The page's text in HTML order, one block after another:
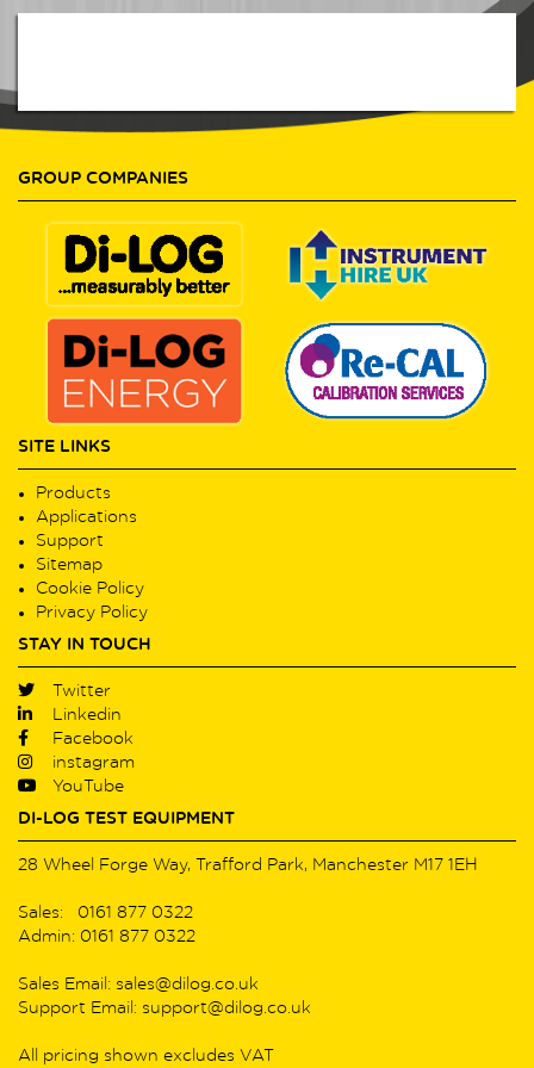
GROUP COMPANIES
SITE LINKS
Products
Applications
Support
Sitemap
Cookie Policy
Privacy Policy
STAY IN TOUCH
Twitter
Linkedin
Facebook
instagram
YouTube
DI-LOG TEST EQUIPMENT
28 Wheel Forge Way, Trafford Park, Manchester M17 1EH
Sales: 0161 877 0322
Admin: 0161 877 0322
Sales Email: sales@dilog.co.uk
Support Email: support@dilog.co.uk
All pricing shown excludes VAT